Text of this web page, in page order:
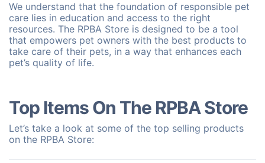
We understand that the foundation of responsible pet
care lies in education and access to the right
resources. The RPBA Store is designed to be a tool
that empowers pet owners with the best products to
take care of their pets, in a way that enhances each
pet’s quality of life.
Top Items On The RPBA Store
Let’s take a look at some of the top selling products
on the RPBA Store: